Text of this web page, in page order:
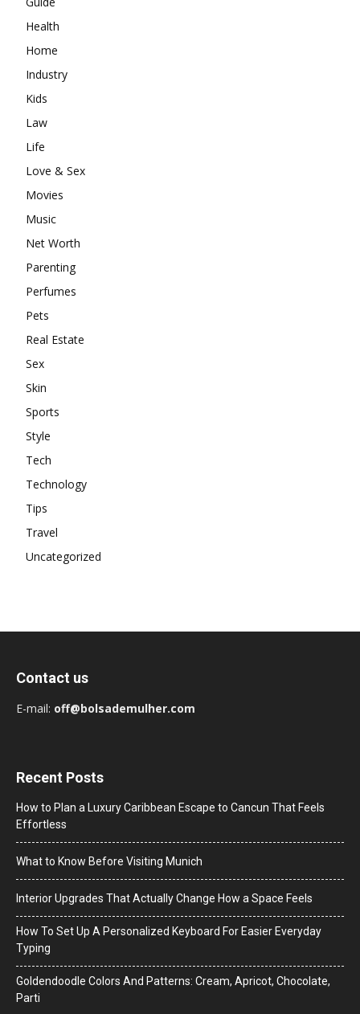
Health
Home
Industry
Kids
Law
Life
Love & Sex
Movies
Music
Net Worth
Parenting
Perfumes
Pets
Real Estate
Sex
Skin
Sports
Style
Tech
Technology
Tips
Travel
Uncategorized
Contact us
E-mail: off@bolsademulher.com
Recent Posts
How to Plan a Luxury Caribbean Escape to Cancun That Feels
Effortless
What to Know Before Visiting Munich
Interior Upgrades That Actually Change How a Space Feels
How To Set Up A Personalized Keyboard For Easier Everyday
Typing
Goldendoodle Colors And Patterns: Cream, Apricot, Chocolate,
Parti